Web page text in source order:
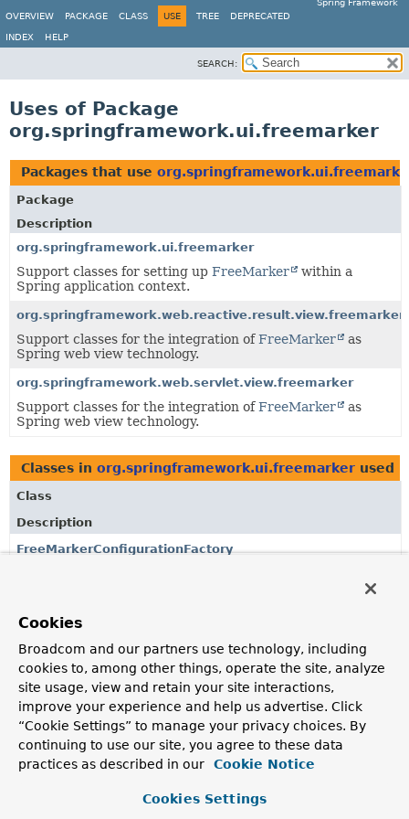
Spring Framework
OVERVIEW
PACKAGE CLASS USE TREE DEPRECATED
INDEX HELP
SEARCH:
Uses of Package
org.springframework.ui.freemarker
Packages that use
Package
Description
org.springframework.ui.freemarker
Support classes for setting up FreeMarker
within a
Spring application context.
org.springframework.web.reactive.result.view.freemarker
Support classes for the integration ofFreeMarker
as
Spring web view technology.
org.springframework.web.servlet.view.freemarker
Support classes for the integration ofFreeMarker
as
Spring web view technology.
Classes in org.springframework.ui.freemarker used
Class
Description
FreeMarkerConfigurationFactory
Classes in
Class
Description
FreeMarkerConfigurationFactory
Factory that configures a FreeMarker Configuration .
Cookies
Broadcom and our partners use technology, including
cookies to, among other things, operate the site, analyze
site usage, view and retain your site interactions,
improve your experience and help us advertise. Click
“Cookie Settings” to manage your privacy choices. By
continuing to use our site, you agree to these data
practices as described in our
Cookie Notice
Cookies Settings